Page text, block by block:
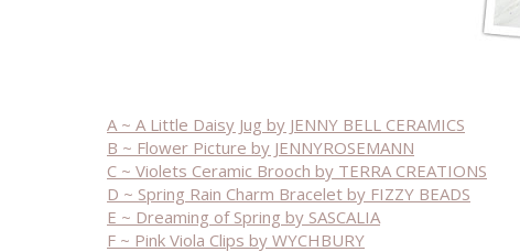
A ~ A Little Daisy Jug by JENNY BELL CERAMICS
B ~ Flower Picture by JENNYROSEMANN
C ~ Violets Ceramic Brooch by TERRA CREATIONS
D ~ Spring Rain Charm Bracelet by FIZZY BEADS
E ~ Dreaming of Spring by SASCALIA
F ~ Pink Viola Clips by WYCHBURY